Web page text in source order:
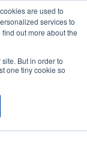
are used to
services to
out more about the
But in order to
one tiny cookie so
News
Media